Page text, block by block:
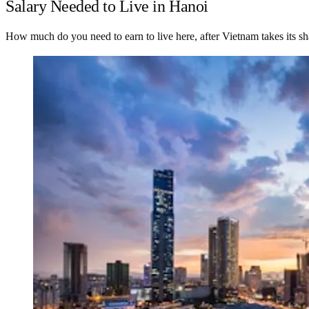
Salary Needed to Live in Hanoi
How much do you need to earn to live here, after Vietnam takes its